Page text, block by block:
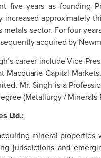
five years as founding
increased approximately
sector. For four
acquired by
career include Vice-
Macquarie Capital
Mr. Singh is a
(Metallurgy /
Ltd.:
mineral
jurisdictions and